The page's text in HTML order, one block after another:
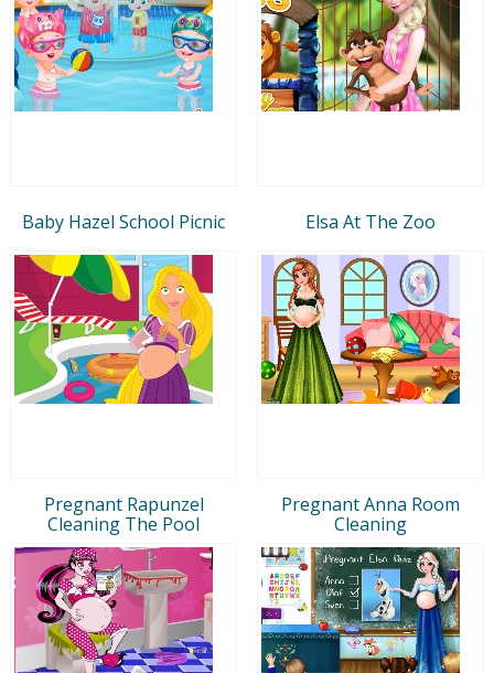
Baby Hazel School Picnic Elsa At The Zoo
Pregnant Rapunzel
Cleaning The Pool
Pregnant Anna Room
Cleaning